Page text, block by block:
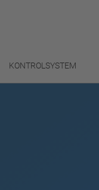
KONTROLSYSTEM